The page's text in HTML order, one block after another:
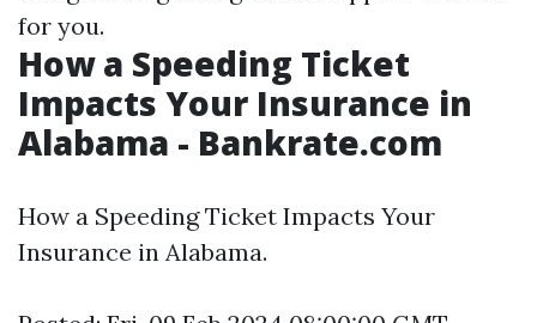
for you.
How a Speeding Ticket
Impacts Your Insurance in
Alabama - Bankrate.com
How a Speeding Ticket Impacts Your
Insurance in Alabama.